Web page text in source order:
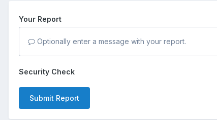
Your Report
Optionally enter a message with your report.
Security Check
Submit Report